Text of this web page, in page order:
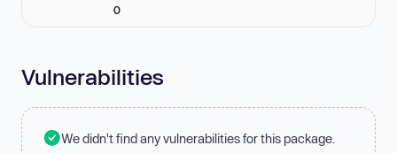
0
Vulnerabilities
We didn't find any vulnerabilities for this package.